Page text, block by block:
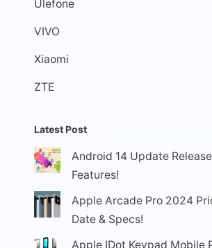
Ulefone
VIVO
Xiaomi
ZTE
Latest Post
Android 14 Update
Features!
Apple Arcade Pro 2024
Date & Specs!
Apple IDot Keypad Mobile